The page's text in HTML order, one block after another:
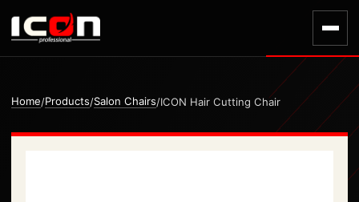
Home/Products/Salon Chairs/ICON Hair Cutting Chair